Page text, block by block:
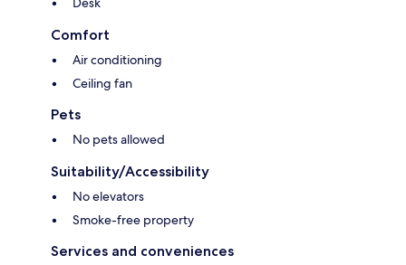
Comfort
Air conditioning
Ceiling fan
Pets
No pets allowed
Suitability/Accessibility
No elevators
Smoke-free property
Services and conveniences